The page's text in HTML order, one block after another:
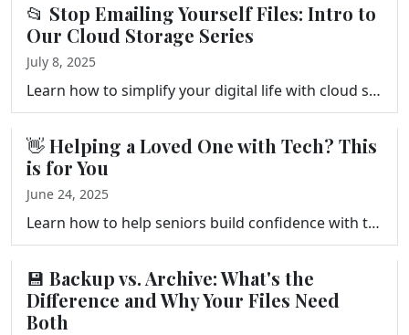
📂 Stop Emailing Yourself Files: Intro to
Our Cloud Storage Series
July 8, 2025
Learn how to simplify your digital life with cloud storage. Start here: Stop Emailing Yourself Files – the intro to our syncing mini-series.…
👋 Helping a Loved One with Tech? This
is for You
June 24, 2025
Learn how to help seniors build confidence with technology in this episode of Your Tech Makeover. Tips on devices, apps, scam safety, and making tech …
💾 Backup vs. Archive: What's the
Difference and Why Your Files Need
Both